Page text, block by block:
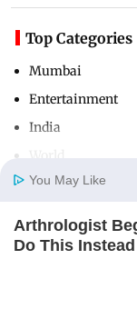
Home Photos
Top Categories
Mumbai
Entertainment
India
Useful Links
You May Like
Arthrologist
Do This Instead